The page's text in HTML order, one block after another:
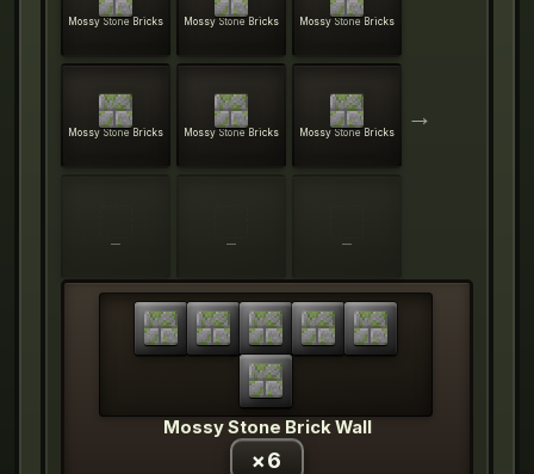
Mossy Stone Bricks Mossy Stone Bricks Mossy Stone Bricks
Mossy Stone Bricks Mossy Stone Bricks Mossy Stone Bricks
— — —
→
Mossy Stone Brick Wall
×6